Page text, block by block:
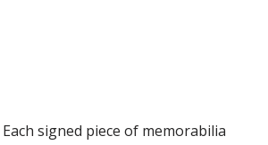
signed piece of memorabilia